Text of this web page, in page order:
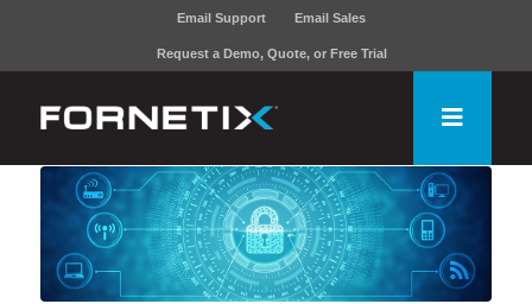
Email Support Email Sales
Request a Demo, Quote, or Free Trial